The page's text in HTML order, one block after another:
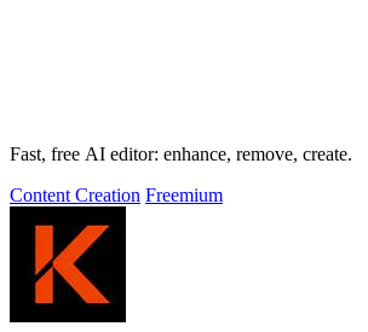
Fast, free AI editor: enhance, remove, create.
Content Creation Freemium